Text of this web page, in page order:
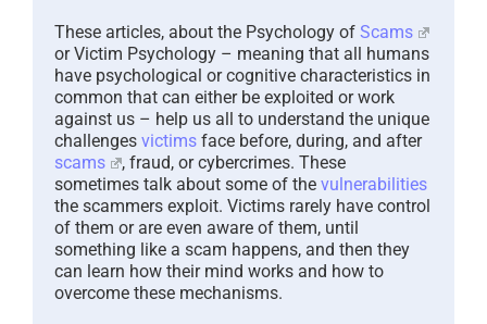
These articles, about the Psychology of Scams
or Victim Psychology – meaning that all humans
have psychological or cognitive characteristics in
common that can either be exploited or work
against us – help us all to understand the unique
challenges victims face before, during, and after
scams
, fraud, or cybercrimes. These
sometimes talk about some of the vulnerabilities
the scammers exploit. Victims rarely have control
of them or are even aware of them, until
something like a scam happens, and then they
can learn how their mind works and how to
overcome these mechanisms.